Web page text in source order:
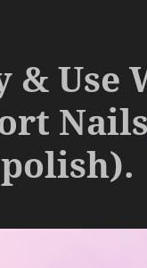
& Use
Nails